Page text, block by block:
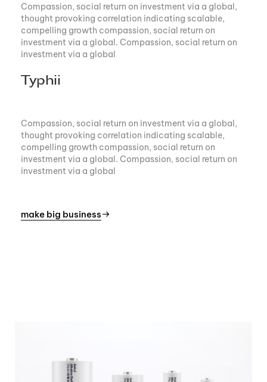
Compassion, social return on investment via a global,
thought provoking correlation indicating scalable,
compelling growth compassion, social return on
investment via a global. Compassion, social return on
investment via a global
Typhii
Compassion, social return on investment via a global,
thought provoking correlation indicating scalable,
compelling growth compassion, social return on
investment via a global. Compassion, social return on
investment via a global
make big business